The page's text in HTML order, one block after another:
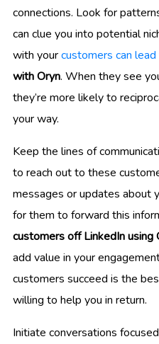
connections. Look for
can clue you into potential
with yourcustomers can
with Oryn. When they see
they’re more likely to
your way.
Keep the lines of
to reach out to these
messages or updates about
for them to forward this
customers off LinkedIn using
add value in your
customers succeed is the
willing to help you in return.
Initiate conversations